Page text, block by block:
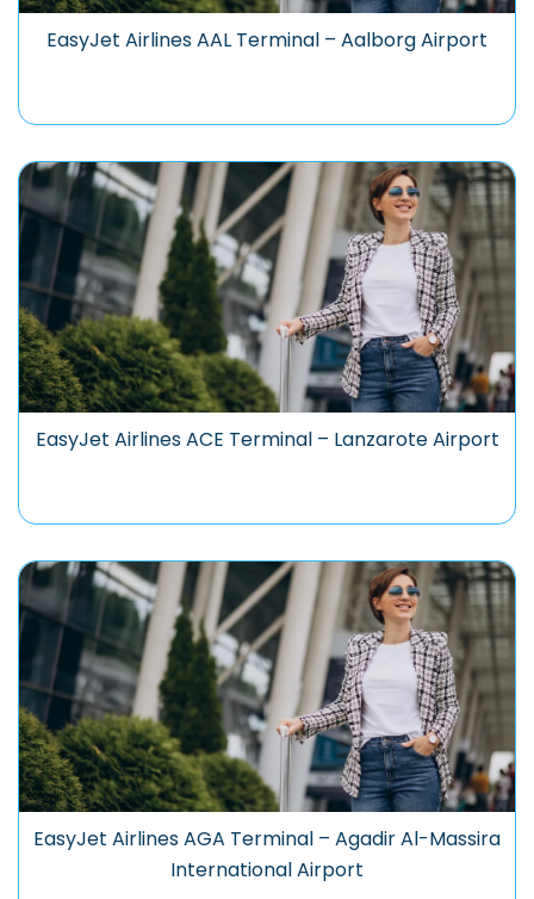
EasyJet Airlines AAL Terminal – Aalborg Airport
EasyJet Airlines ACE Terminal – Lanzarote Airport
EasyJet Airlines AGA Terminal – Agadir Al-Massira
International Airport